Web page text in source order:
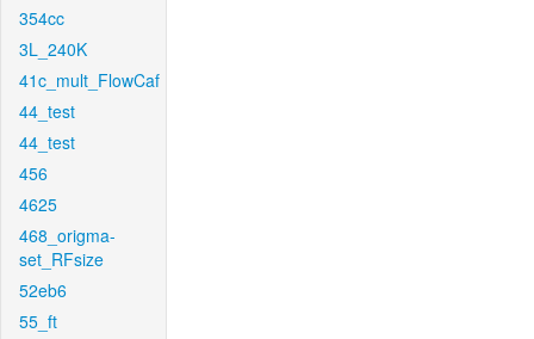
354cc
3L_240K
41c_mult_FlowCaf
44_test
44_test
456
4625
468_origma-
set_RFsize
52eb6
55_ft